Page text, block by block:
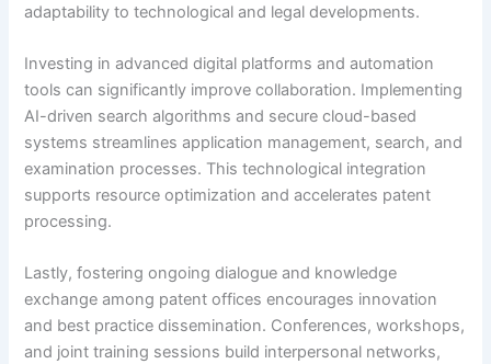
adaptability to technological and legal developments.
Investing in advanced digital platforms and automation
tools can significantly improve collaboration. Implementing
AI-driven search algorithms and secure cloud-based
systems streamlines application management, search, and
examination processes. This technological integration
supports resource optimization and accelerates patent
processing.
Lastly, fostering ongoing dialogue and knowledge
exchange among patent offices encourages innovation
and best practice dissemination. Conferences, workshops,
and joint training sessions build interpersonal networks,